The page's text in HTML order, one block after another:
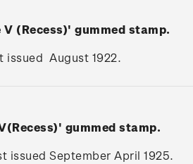
(Recess)' gummed stamp.
issued August 1922.
gummed stamp.
September April 1925.